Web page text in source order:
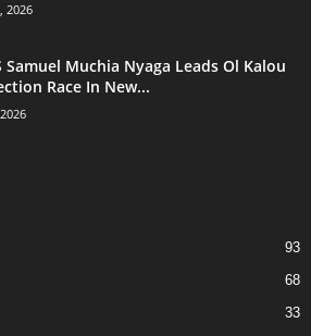
2026
Samuel Muchia Nyaga Leads Ol Kalou
Race In New...
93
68
33